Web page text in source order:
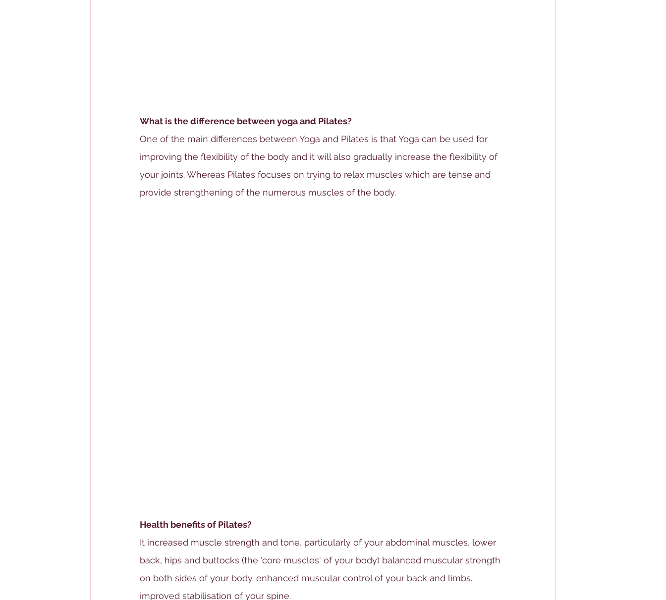
What is the difference between yoga and Pilates?
One of the main differences between Yoga and Pilates is that Yoga can be used for
improving the flexibility of the body and it will also gradually increase the flexibility of
your joints. Whereas Pilates focuses on trying to relax muscles which are tense and
provide strengthening of the numerous muscles of the body.
Health benefits of Pilates?
It increased muscle strength and tone, particularly of your abdominal muscles, lower
back, hips and buttocks (the 'core muscles' of your body) balanced muscular strength
on both sides of your body. enhanced muscular control of your back and limbs.
improved stabilisation of your spine.